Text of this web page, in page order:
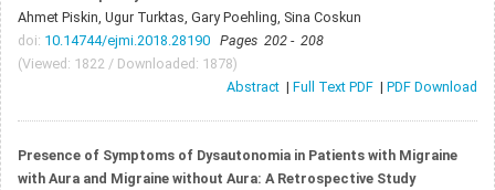
Ahmet Piskin, Ugur Turktas, Gary Poehling, Sina Coskun
doi: 10.14744/ejmi.2018.28190 Pages 202 - 208
(Viewed: 1822 / Downloaded: 1878)
Abstract | Full Text PDF | PDF Download
Presence of Symptoms of Dysautonomia in Patients with Migraine
with Aura and Migraine without Aura: A Retrospective Study